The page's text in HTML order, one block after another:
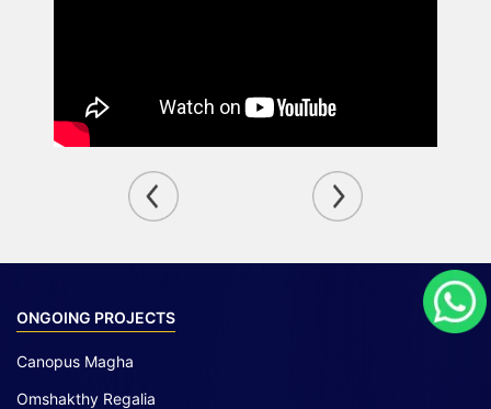
ONGOING PROJECTS
Canopus Magha
Omshakthy Regalia